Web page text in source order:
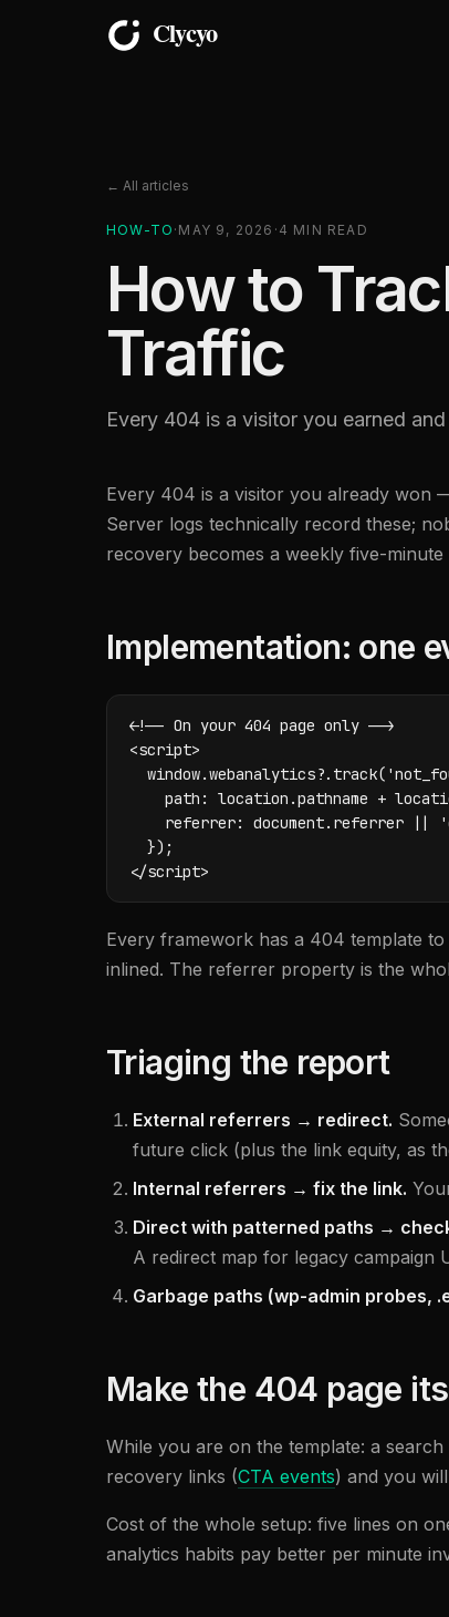
← All articles
HOW-TO · MAY 9, 2026 · 4 MIN READ
How to
Traffic
Every 404 is a visitor you earned
Every 404 is a visitor you already won
Server logs technically record these;
recovery becomes a weekly five-
Implementation: one
<!-- On your 404 page only -->
<script>
path: location.pathname +
referrer: document.referrer ||
  });
</script>
Every framework has a 404 template
inlined. The referrer property is the
Triaging the report
External referrers → redirect.
future click (plus the link equity, as
Internal referrers → fix the link.
Direct with patterned paths →
A redirect map for legacy campaign
Garbage paths (wp-admin probes,
Make the 404 page
While you are on the template: a
recovery links (CTA events) and you
Cost of the whole setup: five lines on
analytics habits pay better per minute